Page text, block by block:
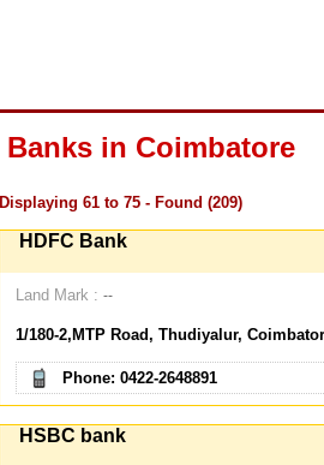
Banks in Coimbatore
Displaying 61 to 75 - Found (209)
HDFC Bank
Land Mark : --
1/180-2,MTP Road, Thudiyalur,
Phone: 0422-2648891
HSBC bank